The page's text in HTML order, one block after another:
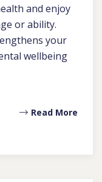
and enjoy
or ability.
your
wellbeing
Read More